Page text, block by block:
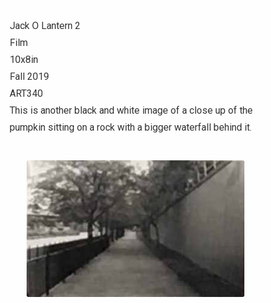
Jack O Lantern 2
Film
10x8in
Fall 2019
ART340
This is another black and white image of a close up of the
pumpkin sitting on a rock with a bigger waterfall behind it.